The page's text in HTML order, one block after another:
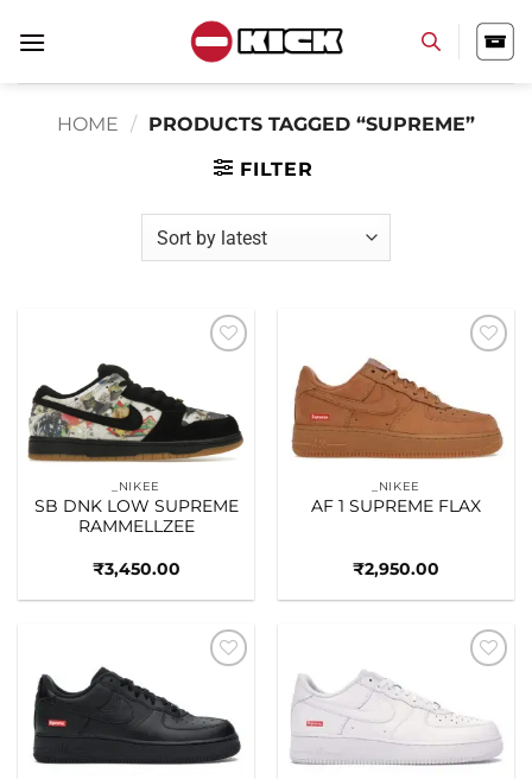
HOME / PRODUCTS TAGGED “SUPREME”
FILTER
_NIKEE
SB DNK LOW SUPREME
RAMMELLZEE
₹3,450.00
_NIKEE
AF 1 SUPREME FLAX
₹2,950.00